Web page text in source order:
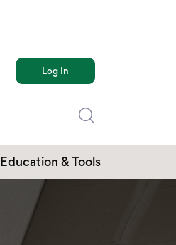
Log In
Education & Tools